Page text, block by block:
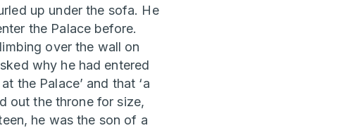
up under the sofa. He
the Palace before.
over the wall on
why he had entered
the Palace’ and that ‘a
out the throne for size,
he was the son of a